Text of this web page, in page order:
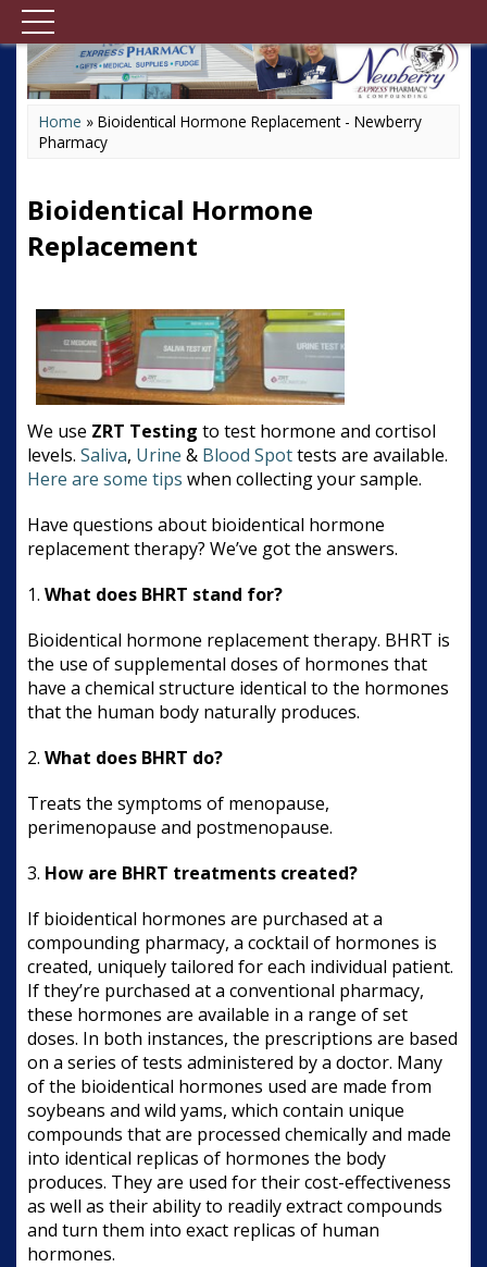
Home » Bioidentical Hormone Replacement - Newberry
Pharmacy
Bioidentical Hormone
Replacement
We use ZRT Testing to test hormone and cortisol
levels. Saliva, Urine & Blood Spottests are available.
Here are some tips when collecting your sample.
Have questions about bioidentical hormone
replacement therapy? We’ve got the answers.
1. What does BHRT stand for?
Bioidentical hormone replacement therapy. BHRT is
the use of supplemental doses of hormones that
have a chemical structure identical to the hormones
that the human body naturally produces.
2. What does BHRT do?
Treats the symptoms of menopause,
perimenopause and postmenopause.
3. How are BHRT treatments created?
If bioidentical hormones are purchased at a
compounding pharmacy, a cocktail of hormones is
created, uniquely tailored for each individual patient.
If they’re purchased at a conventional pharmacy,
these hormones are available in a range of set
doses. In both instances, the prescriptions are based
on a series of tests administered by a doctor. Many
of the bioidentical hormones used are made from
soybeans and wild yams, which contain unique
compounds that are processed chemically and made
into identical replicas of hormones the body
produces. They are used for their cost-effectiveness
as well as their ability to readily extract compounds
and turn them into exact replicas of human
hormones.